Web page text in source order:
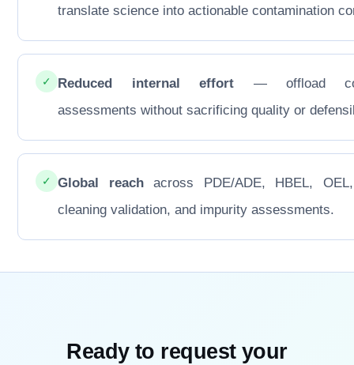
translate science into actionable contamination
✓ Reduced internal effort — offload
assessments without sacrificing quality or
✓ Global reachacross PDE/ADE, HBEL,
cleaning validation, and impurity assessments.
Ready to request your